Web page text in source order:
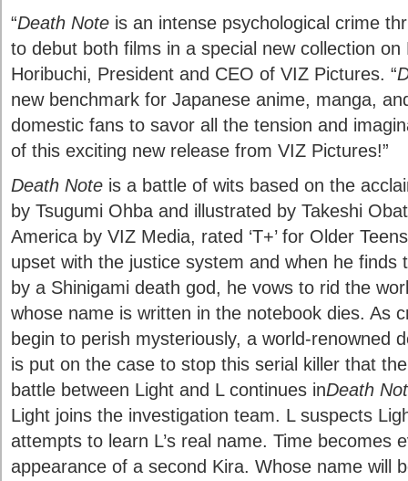
“Death Note is an intense psychological crime
to debut both films in a special new collection on
Horibuchi, President and CEO of VIZ Pictures. “
new benchmark for Japanese anime, manga,
domestic fans to savor all the tension and
of this exciting new release from VIZ Pictures!”
Death Note is a battle of wits based on the
by Tsugumi Ohba and illustrated by Takeshi
America by VIZ Media, rated ‘T+’ for Older
upset with the justice system and when he finds
by a Shinigami death god, he vows to rid the
whose name is written in the notebook dies. As
begin to perish mysteriously, a world-renowned
is put on the case to stop this serial killer that the
battle between Light and L continues inDeath
Light joins the investigation team. L suspects
attempts to learn L’s real name. Time becomes
appearance of a second Kira. Whose name will